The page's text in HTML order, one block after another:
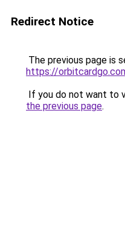
Redirect Notice
The previous page is
https://
If you do not want to
the previous page.